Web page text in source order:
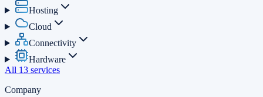
Hosting
Cloud
Connectivity
Hardware
All 13 services
Company